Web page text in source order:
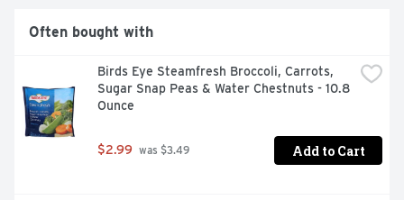
Often bought with
Birds Eye Steamfresh Broccoli, Carrots,
Sugar Snap Peas & Water Chestnuts - 10.8
Ounce
$2.99 was $3.49 Add to Cart